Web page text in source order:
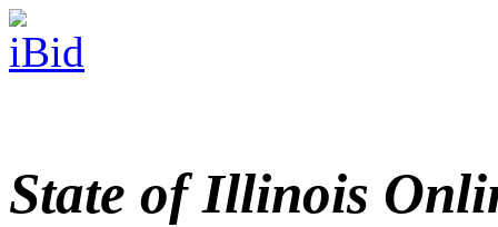
State of Illinois